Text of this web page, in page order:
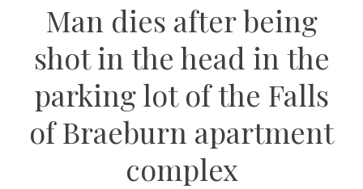
Man dies after being
shot in the head in the
parking lot of the Falls
of Braeburn apartment
complex